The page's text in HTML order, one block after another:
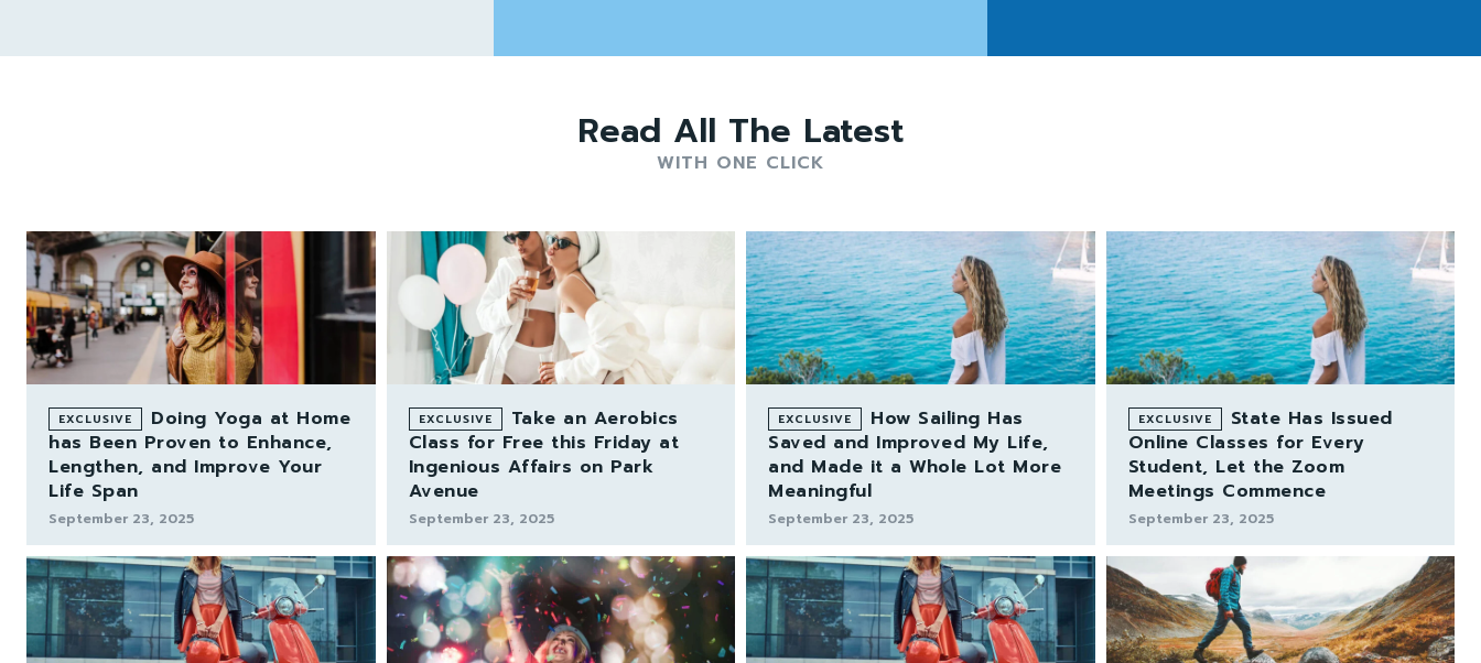
Read All The Latest
WITH ONE CLICK
Doing Yoga at Home
has Been Proven to Enhance,
Lengthen, and Improve Your
Life Span
September 23, 2025
Take an Aerobics
Class for Free this Friday at
Ingenious Affairs on Park
Avenue
September 23, 2025
How Sailing Has
Saved and Improved My Life,
and Made it a Whole Lot More
Meaningful
September 23, 2025
State Has Issued
Online Classes for Every
Student, Let the Zoom
Meetings Commence
September 23, 2025